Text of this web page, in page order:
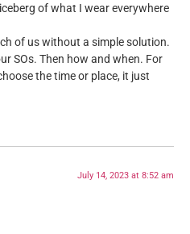
of what I wear everywhere
of us without a simple solution.
SOs. Then how and when. For
the time or place, it just
July 14, 2023 at 8:52 am